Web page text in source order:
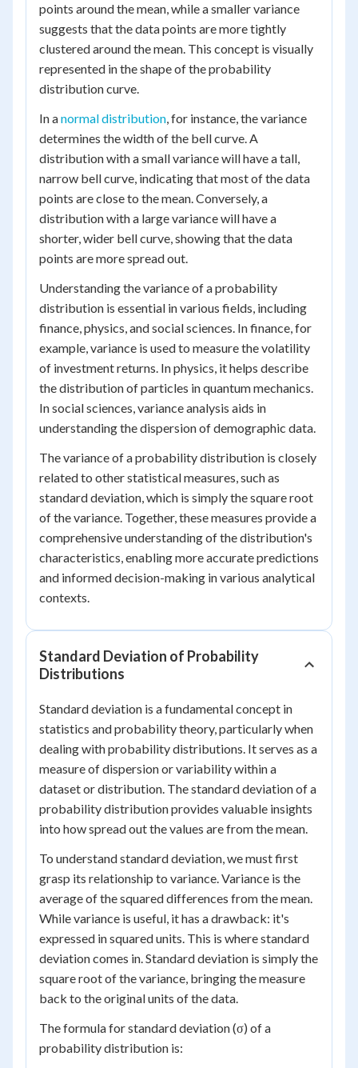
points around the mean, while a smaller variance
suggests that the data points are more tightly
clustered around the mean. This concept is visually
represented in the shape of the probability
distribution curve.
In anormal distribution, for instance, the variance
determines the width of the bell curve. A
distribution with a small variance will have a tall,
narrow bell curve, indicating that most of the data
points are close to the mean. Conversely, a
distribution with a large variance will have a
shorter, wider bell curve, showing that the data
points are more spread out.
Understanding the variance of a probability
distribution is essential in various fields, including
finance, physics, and social sciences. In finance, for
example, variance is used to measure the volatility
of investment returns. In physics, it helps describe
the distribution of particles in quantum mechanics.
In social sciences, variance analysis aids in
understanding the dispersion of demographic data.
The variance of a probability distribution is closely
related to other statistical measures, such as
standard deviation, which is simply the square root
of the variance. Together, these measures provide a
comprehensive understanding of the distribution's
characteristics, enabling more accurate predictions
and informed decision-making in various analytical
contexts.
Standard Deviation of Probability
Distributions
Standard deviation is a fundamental concept in
statistics and probability theory, particularly when
dealing with probability distributions. It serves as a
measure of dispersion or variability within a
dataset or distribution. The standard deviation of a
probability distribution provides valuable insights
into how spread out the values are from the mean.
To understand standard deviation, we must first
grasp its relationship to variance. Variance is the
average of the squared differences from the mean.
While variance is useful, it has a drawback: it's
expressed in squared units. This is where standard
deviation comes in. Standard deviation is simply the
square root of the variance, bringing the measure
back to the original units of the data.
The formula for standard deviation (σ) of a
probability distribution is: